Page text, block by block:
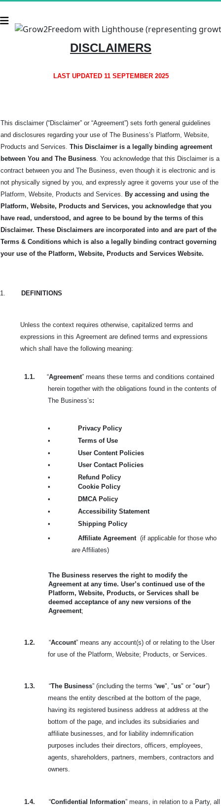
DISCLAIMERS
LAST UPDATED 11 SEPTEMBER 2025
This disclaimer (“Disclaimer” or “Agreement”) sets forth general guidelines
and disclosures regarding your use of The Business’s Platform, Website,
Products and Services. This Disclaimer is a legally binding agreement
between You and The Business . You acknowledge that this Disclaimer is a
contract between you and The Business, even though it is electronic and is
not physically signed by you, and expressly agree it governs your use of the
Platform, Website, Products and Services.
By accessing and using the
Platform, Website, Products and Services, you acknowledge that you
have read, understood, and agree to be bound by the terms of this
Disclaimer. These Disclaimers are incorporated into and are part of the
Terms & Conditions which is also a legally binding contract governing
your use of the Platform, Website, Products and Services Website.
1. DEFINITIONS
Unless the context requires otherwise, capitalized terms and
expressions in this Agreement are defined terms and expressions
which shall have the following meaning:
1.1. “Agreement” means these terms and conditions contained
herein together with the obligations found in the contents of
The Business’s:
•
Privacy Policy
•
Terms of Use
•
User Content Policies
•
User Contact Policies
•
Refund Policy
•
Cookie Policy
•
DMCA Policy
•
Accessibility Statement
•
Shipping Policy
•
Affiliate Agreement (if applicable for those who
are Affiliates)
The Business reserves the right to modify the
Agreement at any time. User’s continued use of the
Platform, Website, Products, or Services shall be
deemed acceptance of any new versions of the
Agreement;
1.2. “Account” means any account(s) of or relating to the User
for use of the Platform, Website; Products, or Services.
1.3. “The Business” (including the terms “we", "us" or "our”)
means the entity described at the bottom of the page,
having its registered business address at address at the
bottom of the page, and includes its subsidiaries and
affiliate businesses, and for liability indemnification
purposes includes their directors, officers, employees,
agents, shareholders, partners, members, contractors and
owners.
1.4. “Confidential Information” means, in relation to a Party, all